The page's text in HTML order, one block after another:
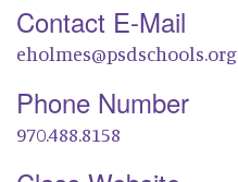
Contact E-Mail
eholmes@psdschools.org
Phone Number
970.488.8158